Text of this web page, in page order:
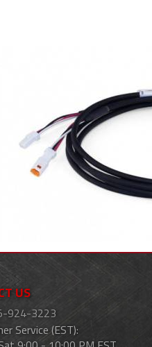
US
924-3223
Service (EST):